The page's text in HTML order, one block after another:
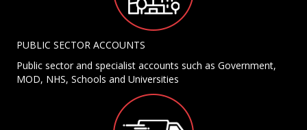
PUBLIC SECTOR ACCOUNTS
Public sector and specialist accounts such as Government,
MOD, NHS, Schools and Universities